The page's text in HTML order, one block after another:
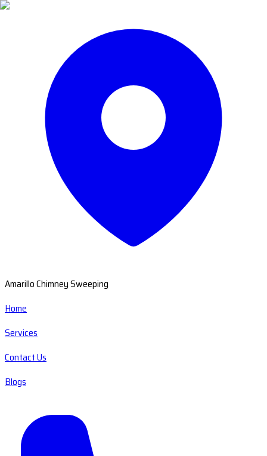
Amarillo Chimney Sweeping
Home
Services
Contact Us
Blogs